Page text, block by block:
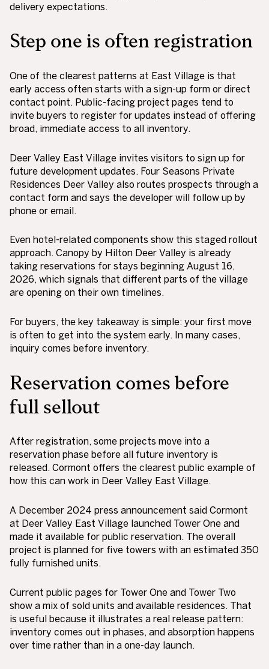
delivery expectations.
Step one is often registration
One of the clearest patterns at East Village is that
early access often starts with a sign-up form or direct
contact point. Public-facing project pages tend to
invite buyers to register for updates instead of offering
broad, immediate access to all inventory.
Deer Valley East Village invites visitors to sign up for
future development updates. Four Seasons Private
Residences Deer Valley also routes prospects through a
contact form and says the developer will follow up by
phone or email.
Even hotel-related components show this staged rollout
approach. Canopy by Hilton Deer Valley is already
taking reservations for stays beginning August 16,
2026, which signals that different parts of the village
are opening on their own timelines.
For buyers, the key takeaway is simple: your first move
is often to get into the system early. In many cases,
inquiry comes before inventory.
Reservation comes before
full sellout
After registration, some projects move into a
reservation phase before all future inventory is
released. Cormont offers the clearest public example of
how this can work in Deer Valley East Village.
A December 2024 press announcement said Cormont
at Deer Valley East Village launched Tower One and
made it available for public reservation. The overall
project is planned for five towers with an estimated 350
fully furnished units.
Current public pages for Tower One and Tower Two
show a mix of sold units and available residences. That
is useful because it illustrates a real release pattern:
inventory comes out in phases, and absorption happens
over time rather than in a one-day launch.